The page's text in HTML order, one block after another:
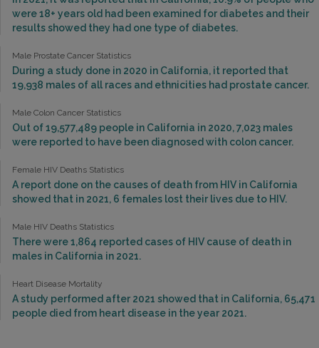
were 18+ years old had been examined for diabetes and their
results showed they had one type of diabetes.
Male Prostate Cancer Statistics
During a study done in 2020 in California, it reported that
19,938 males of all races and ethnicities had prostate cancer.
Male Colon Cancer Statistics
Out of 19,577,489 people in California in 2020, 7,023 males
were reported to have been diagnosed with colon cancer.
Female HIV Deaths Statistics
A report done on the causes of death from HIV in California
showed that in 2021, 6 females lost their lives due to HIV.
Male HIV Deaths Statistics
There were 1,864 reported cases of HIV cause of death in
males in California in 2021.
Heart Disease Mortality
A study performed after 2021 showed that in California, 65,471
people died from heart disease in the year 2021.